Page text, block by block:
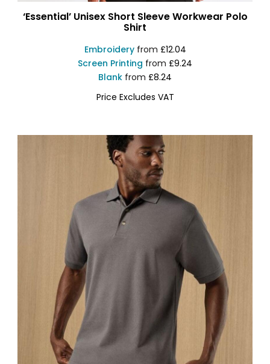
‘Essential’ Unisex Short Sleeve Workwear Polo
Shirt
Embroideryfrom £12.04
Screen Printing from £9.24
Blank from £8.24
Price Excludes VAT